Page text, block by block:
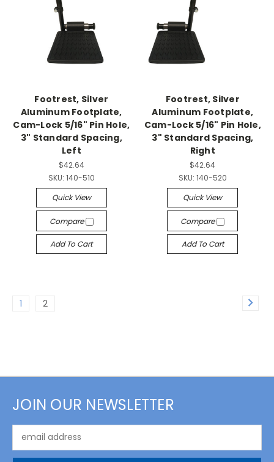
Footrest, Silver
Aluminum Footplate,
Cam-Lock 5/16" Pin Hole,
3" Standard Spacing,
Left
$42.64
SKU: 140-510
Quick View
Compare
Add To Cart
Footrest, Silver
Aluminum Footplate,
Cam-Lock 5/16" Pin Hole,
3" Standard Spacing,
Right
$42.64
SKU: 140-520
Quick View
Compare
Add To Cart
1 2
JOIN OUR NEWSLETTER
Address